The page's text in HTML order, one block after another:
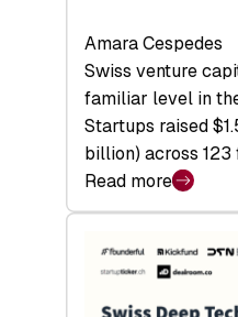
Amara Cespedes
Swiss venture
familiar level in
Startups raised
billion) across 123
Read more
:
Swiss
Venture
Capital
Steadies